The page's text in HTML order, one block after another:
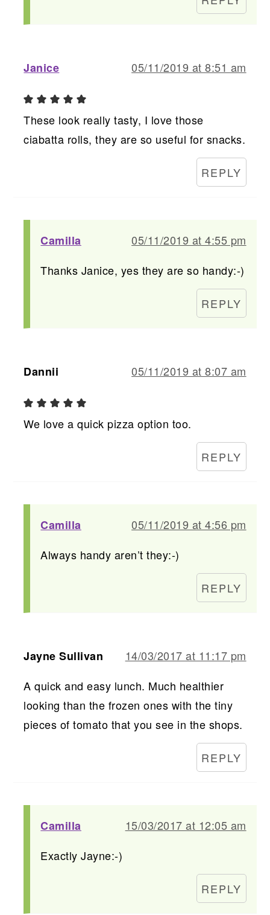
Janice 05/11/2019 at 8:51 am
These look really tasty, I love those
ciabatta rolls, they are so useful for snacks.
REPLY
Camilla
05/11/2019 at 4:55 pm
Thanks Janice, yes they are so handy:-)
REPLY
Dannii 05/11/2019 at 8:07 am
We love a quick pizza option too.
REPLY
Camilla
05/11/2019 at 4:56 pm
Always handy aren’t they:-)
REPLY
Jayne Sullivan
14/03/2017 at 11:17 pm
A quick and easy lunch. Much healthier
looking than the frozen ones with the tiny
pieces of tomato that you see in the shops.
REPLY
Camilla
15/03/2017 at 12:05 am
Exactly Jayne:-)
REPLY